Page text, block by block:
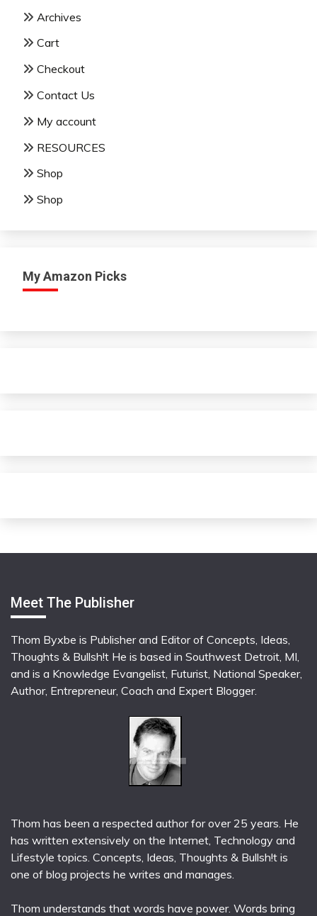
Archives
Cart
Checkout
Contact Us
My account
RESOURCES
Shop
Shop
My Amazon Picks
Meet The Publisher
Thom Byxbe is Publisher and Editor of Concepts, Ideas,
Thoughts & Bullsh!t He is based in Southwest Detroit, MI,
and is a Knowledge Evangelist, Futurist, National Speaker,
Author, Entrepreneur, Coach and Expert Blogger.
Thom has been a respected author for over 25 years. He
has written extensively on the Internet, Technology and
Lifestyle topics. Concepts, Ideas, Thoughts & Bullsh!t is
one of blog projects he writes and manages.
Thom understands that words have power. Words bring